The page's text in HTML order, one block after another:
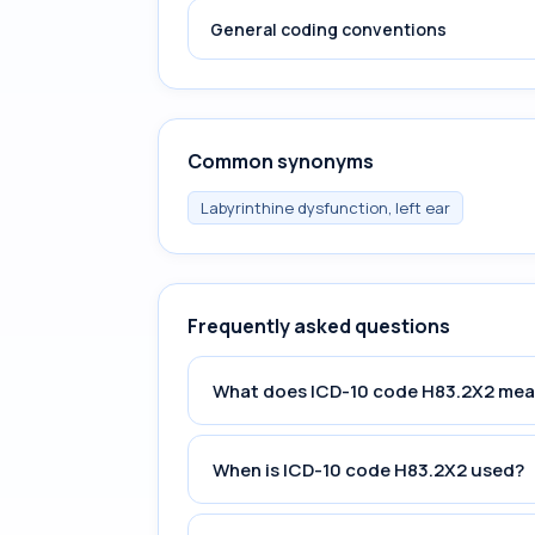
General coding conventions
Common synonyms
Labyrinthine dysfunction, left ear
Frequently asked questions
What does ICD-10 code H83.2X2
When is ICD-10 code H83.2X2 used?